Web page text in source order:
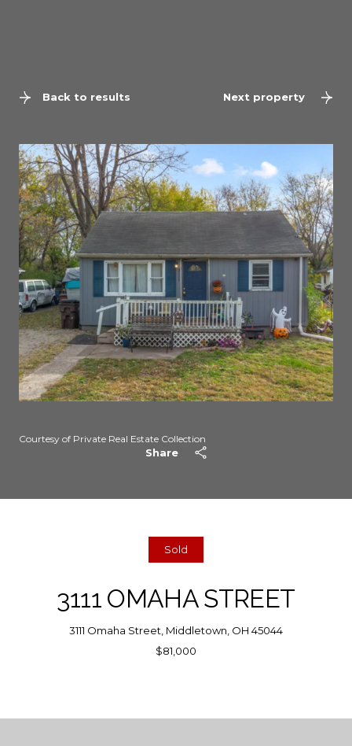
Back to results Next property
Courtesy of Private Real Estate Collection
Share
Sold
3111 OMAHA STREET
3111 Omaha Street, Middletown, OH 45044
$81,000